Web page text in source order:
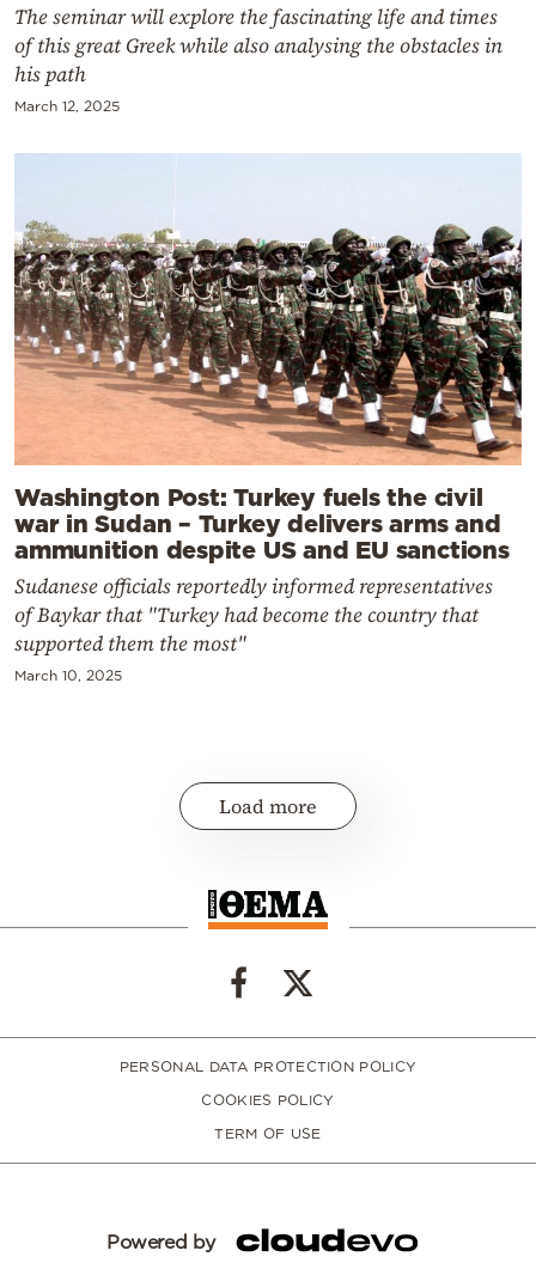
The seminar will explore the fascinating life and times
of this great Greek while also analysing the obstacles in
his path
March 12, 2025
Washington Post: Turkey fuels the civil
war in Sudan – Turkey delivers arms and
ammunition despite US and EU sanctions
Sudanese officials reportedly informed representatives
of Baykar that "Turkey had become the country that
supported them the most"
March 10, 2025
Load more
PERSONAL DATA PROTECTION POLICY
COOKIES POLICY
TERM OF USE
Powered by